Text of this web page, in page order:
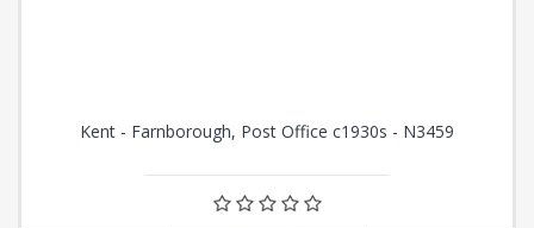
Kent - Farnborough, Post Office c1930s - N3459